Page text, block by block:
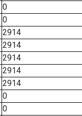
0
0
2914
2914
2914
2914
2914
0
0